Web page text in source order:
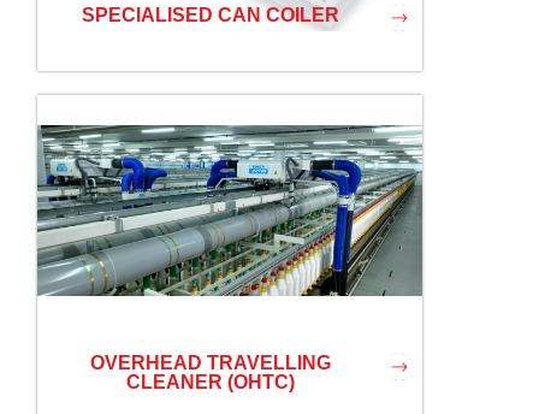
SPECIALISED CAN COILER
OVERHEAD TRAVELLING
CLEANER (OHTC)